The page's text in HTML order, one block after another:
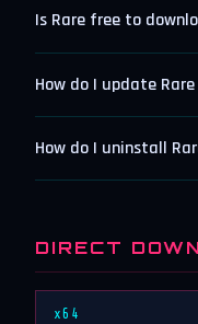
Is Rare free to
How do I update
How do I uninstall
DIRECT
x64